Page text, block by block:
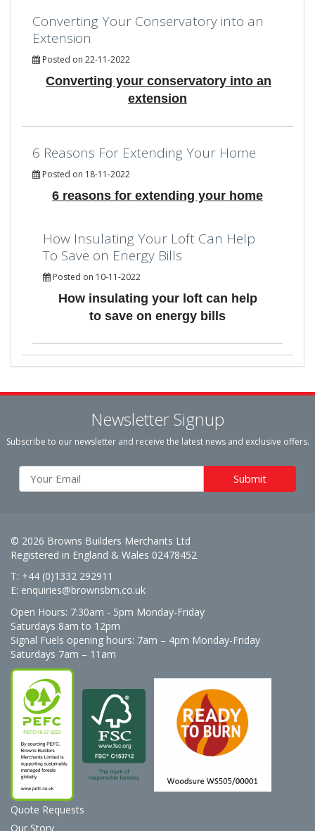
Converting Your Conservatory into an
Extension
Posted on 22-11-2022
Converting your conservatory into an
extension
6 Reasons For Extending Your Home
Posted on 18-11-2022
6 reasons for extending your home
How Insulating Your Loft Can Help
To Save on Energy Bills
Posted on 10-11-2022
How insulating your loft can help
to save on energy bills
Newsletter Signup
Subscribe to our newsletter and receive the latest news and exclusive offers.
© 2026 Browns Builders Merchants Ltd
Registered in England & Wales 02478452
T: +44 (0)1332 292911
E: enquiries@brownsbm.co.uk
Open Hours: 7:30am - 5pm Monday-Friday
Saturdays 8am to 12pm
Signal Fuels opening hours: 7am – 4pm Monday-Friday
Saturdays 7am – 11am
Quote Requests
Our Story